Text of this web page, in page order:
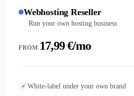
Webhosting Reseller
Run your own hosting business
FROM 17,99 €/mo
White-label under your own brand